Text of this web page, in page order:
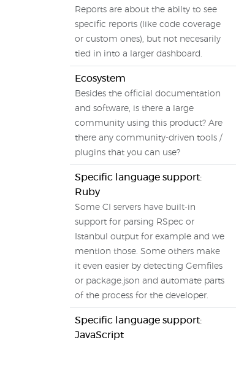
Reports are about the abilty to see
specific reports (like code coverage
or custom ones), but not necesarily
tied in into a larger dashboard.
Ecosystem
Besides the official documentation
and software, is there a large
community using this product? Are
there any community-driven tools /
plugins that you can use?
Specific language support:
Ruby
Some CI servers have built-in
support for parsing RSpec or
Istanbul output for example and we
mention those. Some others make
it even easier by detecting Gemfiles
or package.json and automate parts
of the process for the developer.
Specific language support:
JavaScript